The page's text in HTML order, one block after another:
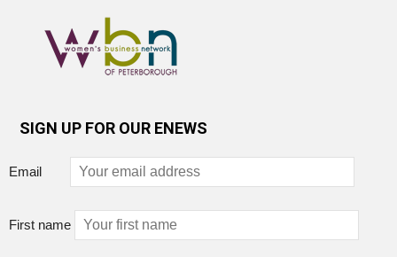
SIGN UP FOR OUR ENEWS
Email
First name